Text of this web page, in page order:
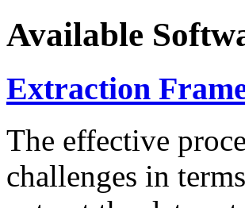
Available
Extraction
The effective
challenges in